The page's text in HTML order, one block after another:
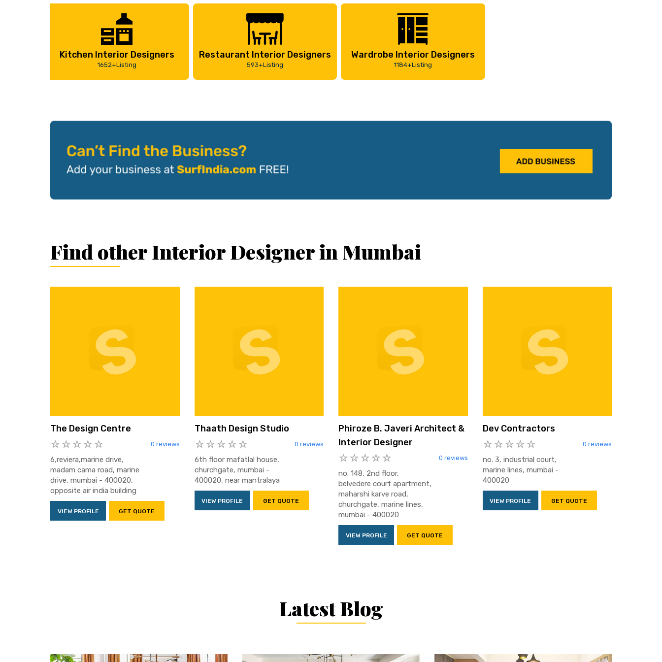
Kitchen Interior Designers
1652+Listing
Restaurant Interior Designers
593+Listing
Wardrobe Interior Designers
1184+Listing
Find other Interior Designer in Mumbai
The Design Centre
0 reviews
6,reviera,marine drive,
madam cama road, marine
drive, mumbai - 400020,
opposite air india building
VIEW PROFILE GET QUOTE
Thaath Design Studio
0 reviews
6th floor mafatlal house,
churchgate, mumbai -
400020, near mantralaya
VIEW PROFILE GET QUOTE
Phiroze B. Javeri Architect &
Interior Designer
0 reviews
no. 148, 2nd floor,
belvedere court apartment,
maharshi karve road,
churchgate, marine lines,
mumbai - 400020
VIEW PROFILE GET QUOTE
Dev Contractors
0 reviews
no. 3, industrial court,
marine lines, mumbai -
400020
VIEW PROFILE GET QUOTE
Latest Blog